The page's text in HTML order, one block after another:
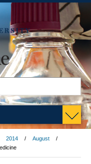
2014
August